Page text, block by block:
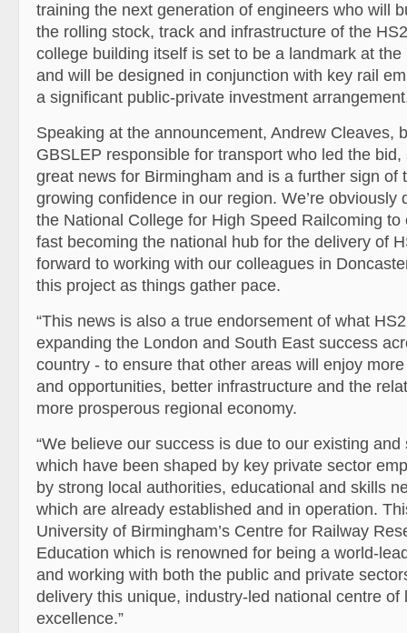
training the next generation of engineers who will
the rolling stock, track and infrastructure of the
college building itself is set to be a landmark at
and will be designed in conjunction with key rail
a significant public-private investment
Speaking at the announcement, Andrew Cleaves,
GBSLEP responsible for transport who led the bid,
great news for Birmingham and is a further sign of
growing confidence in our region. We’re obviously
the National College for High Speed Railcoming to
fast becoming the national hub for the delivery of
forward to working with our colleagues in
this project as things gather pace.
“This news is also a true endorsement of what
expanding the London and South East success
country - to ensure that other areas will enjoy
and opportunities, better infrastructure and the
more prosperous regional economy.
“We believe our success is due to our existing
which have been shaped by key private sector
by strong local authorities, educational and skills
which are already established and in operation.
University of Birmingham’s Centre for Railway
Education which is renowned for being a world-
and working with both the public and private
delivery this unique, industry-led national centre of
excellence.”